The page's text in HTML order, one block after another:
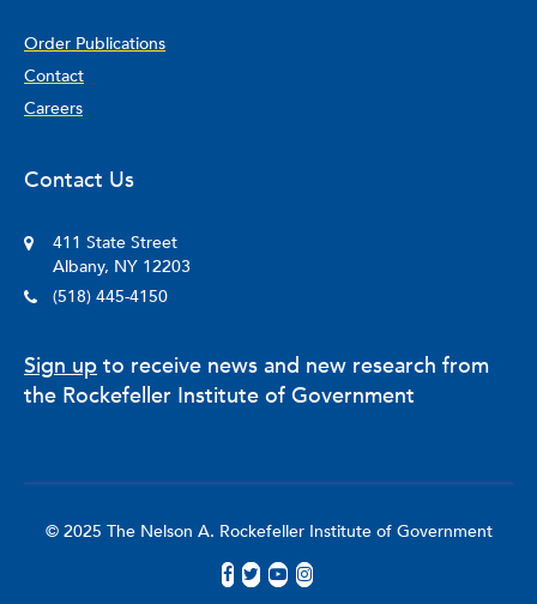
Order Publications
Contact
Careers
Contact Us
411 State Street
Albany, NY 12203
(518) 445-4150
Sign up to receive news and new research from
the Rockefeller Institute of Government
© 2025 The Nelson A. Rockefeller Institute of Government